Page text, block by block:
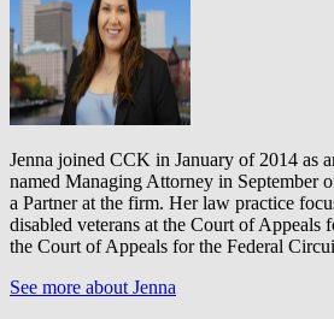
Jenna joined CCK in January of 2014 as
named Managing Attorney in September
a Partner at the firm. Her law practice
disabled veterans at the Court of Appeals
the Court of Appeals for the Federal
See more about Jenna